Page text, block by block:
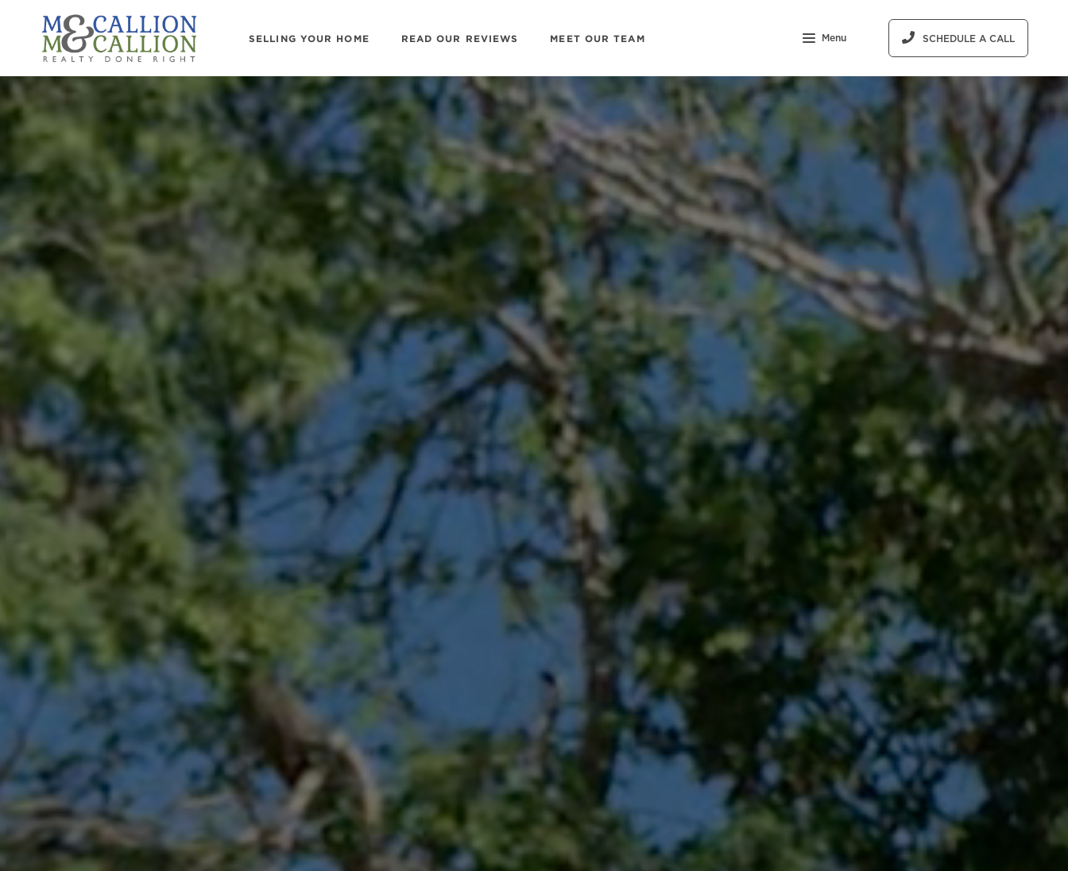
SELLING YOUR HOME READ OUR REVIEWS MEET OUR TEAM Menu SCHEDULE A CALL